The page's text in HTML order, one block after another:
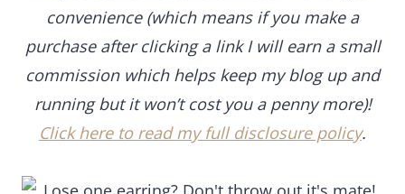
convenience (which means if you make a
purchase after clicking a link I will earn a small
commission which helps keep my blog up and
running but it won’t cost you a penny more)!
Click here to read my full disclosure policy.